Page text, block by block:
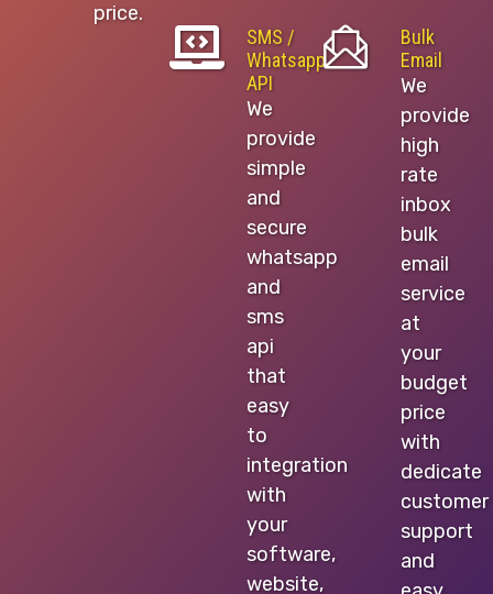
price.
SMS /
Whatsapp
API
We
provide
simple
and
secure
whatsapp
and
sms
api
that
easy
to
integration
with
your
software,
website,
Bulk
Email
We
provide
high
rate
inbox
bulk
email
service
at
your
budget
price
with
dedicate
customer
support
and